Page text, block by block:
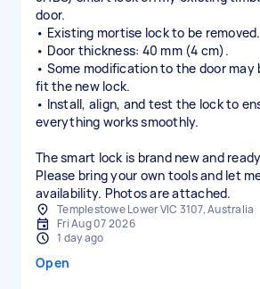
door.
• Existing mortise lock to be removed.
• Door thickness: 40 mm (4 cm).
• Some modification to the door may
fit the new lock.
• Install, align, and test the lock to
everything works smoothly.
The smart lock is brand new and
Please bring your own tools and let
availability. Photos are attached.
Templestowe Lower VIC 3107, Australia
Fri Aug 07 2026
1 day ago
Open